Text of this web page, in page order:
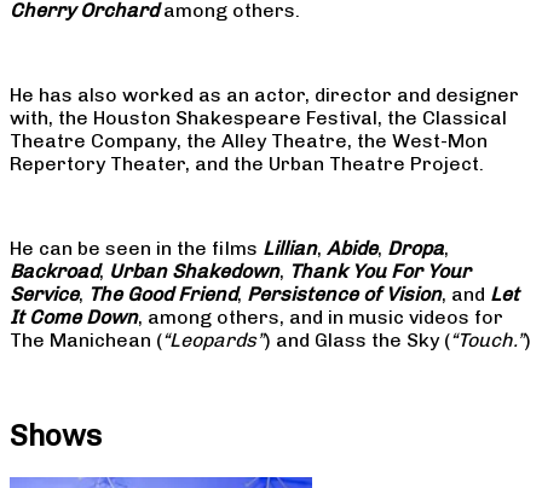
Cherry Orchardamong others.
He has also worked as an actor, director and designer
with, the Houston Shakespeare Festival, the Classical
Theatre Company, the Alley Theatre, the West-Mon
Repertory Theater, and the Urban Theatre Project.
He can be seen in the films Lillian, Abide, Dropa,
Backroad, Urban Shakedown, Thank You For Your
Service, The Good Friend, Persistence of Vision, and Let
It Come Down, among others, and in music videos for
The Manichean (“Leopards”) and Glass the Sky (“Touch.”)
Shows